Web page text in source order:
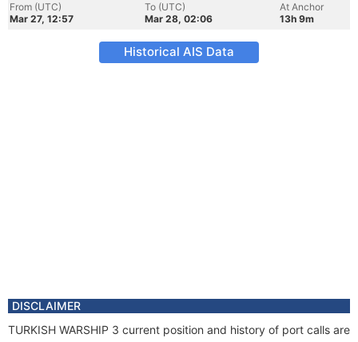
From (UTC)
Mar 27, 12:57
To (UTC)
Mar 28, 02:06
At Anchor
13h 9m
Historical AIS Data
DISCLAIMER
TURKISH WARSHIP 3 current position and history of port calls are